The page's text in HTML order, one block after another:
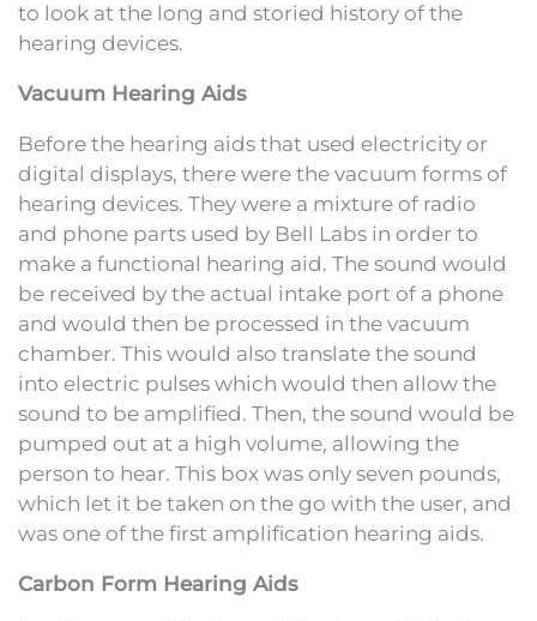
to look at the long and storied history of the
hearing devices.
Vacuum Hearing Aids
Before the hearing aids that used electricity or
digital displays, there were the vacuum forms of
hearing devices. They were a mixture of radio
and phone parts used by Bell Labs in order to
make a functional hearing aid. The sound would
be received by the actual intake port of a phone
and would then be processed in the vacuum
chamber. This would also translate the sound
into electric pulses which would then allow the
sound to be amplified. Then, the sound would be
pumped out at a high volume, allowing the
person to hear. This box was only seven pounds,
which let it be taken on the go with the user, and
was one of the first amplification hearing aids.
Carbon Form Hearing Aids